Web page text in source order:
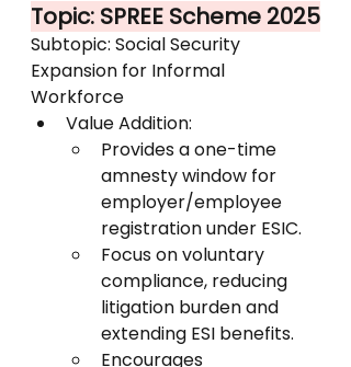
Topic: SPREE Scheme 2025
Subtopic: Social Security
Expansion for Informal
Workforce
Value Addition:
Provides a one-time
amnesty window for
employer/employee
registration under ESIC.
Focus on voluntary
compliance, reducing
litigation burden and
extending ESI benefits.
Encourages